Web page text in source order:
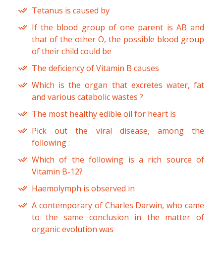
Tetanus is caused by
If the blood group of one parent is AB and
that of the other O, the possible blood group
of their child could be
The deficiency of Vitamin B causes
Which is the organ that excretes water, fat
and various catabolic wastes ?
The most healthy edible oil for heart is
Pick out the viral disease, among the
following :
Which of the following is a rich source of
Vitamin B-12?
Haemolymph is observed in
A contemporary of Charles Darwin, who came
to the same conclusion in the matter of
organic evolution was